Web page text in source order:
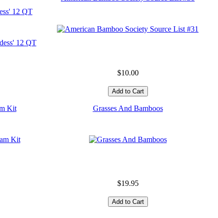
12 QT
$10.00
Kit Grasses And Bamboos
$19.95